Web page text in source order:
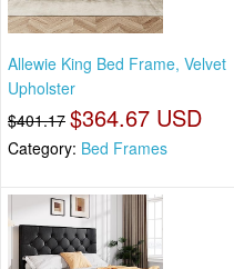
Allewie King Bed Frame, Velvet
Upholster
$401.17 $364.67 USD
Category: Bed Frames